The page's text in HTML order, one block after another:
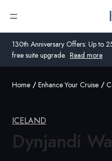
130th Anniversary Offers: Up to
free suite upgrade. Read more
Open menu
United Kingdom
Global
Home Enhance Your Cruise
ICELAND
Dynjandi